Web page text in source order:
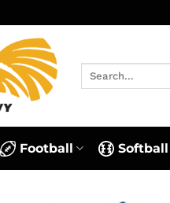
Football Softball